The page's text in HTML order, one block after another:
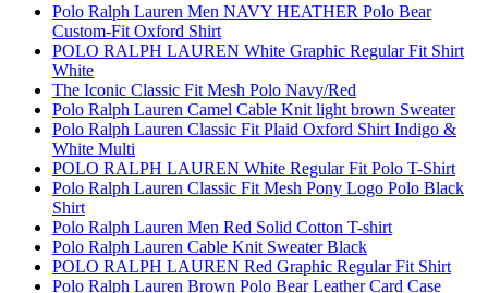
Polo Ralph Lauren Men NAVY HEATHER Polo Bear
Custom-Fit Oxford Shirt
POLO RALPH LAUREN White Graphic Regular Fit Shirt
White
The Iconic Classic Fit Mesh Polo Navy/Red
Polo Ralph Lauren Camel Cable Knit light brown Sweater
Polo Ralph Lauren Classic Fit Plaid Oxford Shirt Indigo &
White Multi
POLO RALPH LAUREN White Regular Fit Polo T-Shirt
Polo Ralph Lauren Classic Fit Mesh Pony Logo Polo Black
Shirt
Polo Ralph Lauren Men Red Solid Cotton T-shirt
Polo Ralph Lauren Cable Knit Sweater Black
POLO RALPH LAUREN Red Graphic Regular Fit Shirt
Polo Ralph Lauren Brown Polo Bear Leather Card Case